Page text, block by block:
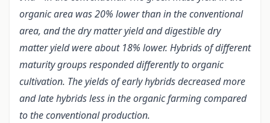
organic area was 20% lower than in the conventional
area, and the dry matter yield and digestible dry
matter yield were about 18% lower. Hybrids of different
maturity groups responded differently to organic
cultivation. The yields of early hybrids decreased more
and late hybrids less in the organic farming compared
to the conventional production.